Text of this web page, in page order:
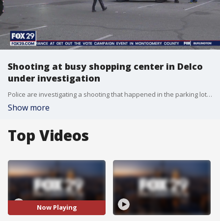
Shooting at busy shopping center in Delco
under investigation
Police are investigating a shooting that happened in the parking lot of Springfield Park Shopping Center Sunday afternoon.
Show more
Top Videos
Now Playing